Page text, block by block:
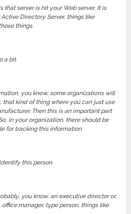
that server is hit your Web server, It is
Directory Server, things like
things.
a bit.
you know, some organizations will
that kind of thing where you can just use
Then this is an important part
in your organization, there should be
for tracking this information.
this person.
you know, an executive director or,
office manager, type person, things like